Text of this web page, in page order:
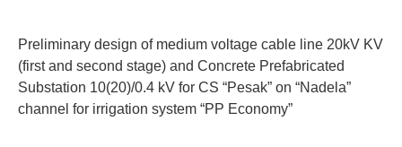
Preliminary design of medium voltage cable line 20kV KV
(first and second stage) and Concrete Prefabricated
Substation 10(20)/0.4 kV for CS “Pesak” on “Nadela”
channel for irrigation system “PP Economy”